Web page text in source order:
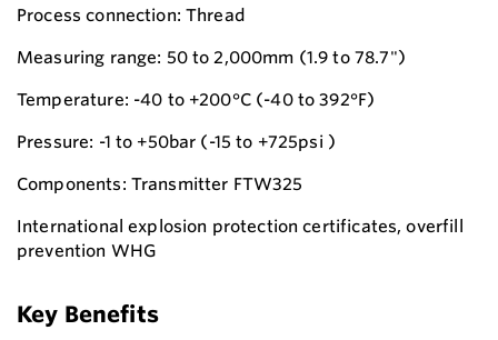
Process connection: Thread
Measuring range: 50 to 2,000mm (1.9 to 78.7")
Temperature: -40 to +200°C (-40 to 392°F)
Pressure: -1 to +50bar (-15 to +725psi )
Components: Transmitter FTW325
International explosion protection certificates, overfill
prevention WHG
Key Benefits